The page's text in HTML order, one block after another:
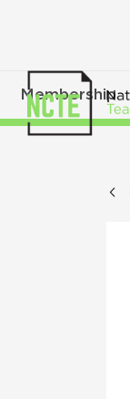
Membership